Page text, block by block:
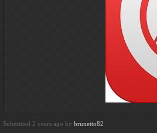
Submitted 2 years ago by brunetto82